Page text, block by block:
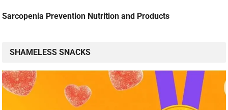
Sarcopenia Prevention Nutrition and Products
SHAMELESS SNACKS